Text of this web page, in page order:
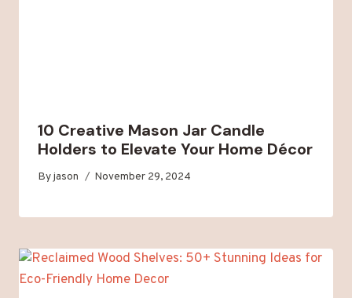
10 Creative Mason Jar Candle
Holders to Elevate Your Home Décor
Byjason November 29, 2024